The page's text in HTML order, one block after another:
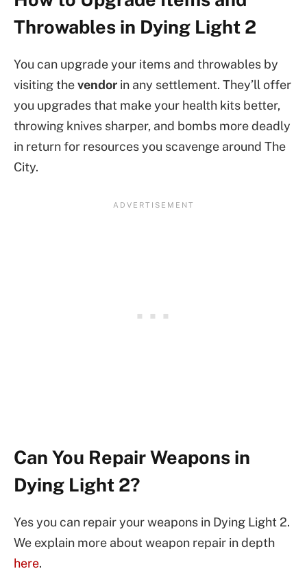
Throwables in Dying Light 2
You can upgrade your items and throwables by
visiting thevendor in any settlement. They’ll offer
you upgrades that make your health kits better,
throwing knives sharper, and bombs more deadly
in return for resources you scavenge around The
City.
Can You Repair Weapons in
Dying Light 2?
Yes you can repair your weapons in Dying Light 2.
We explain more about weapon repair in depth
here.